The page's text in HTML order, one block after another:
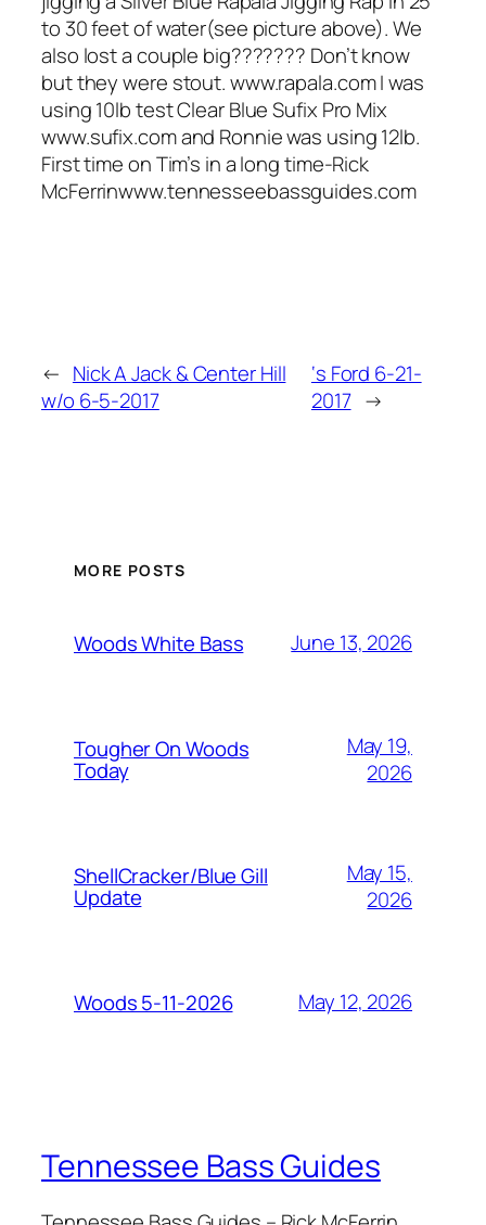
to 30 feet of water(see picture above). We
also lost a couple big??????? Don’t know
but they were stout. www.rapala.com I was
using 10lb test Clear Blue Sufix Pro Mix
www.sufix.com and Ronnie was using 12lb.
First time on Tim’s in a long time-Rick
McFerrinwww.tennesseebassguides.com
← Nick A Jack & Center Hill
w/o 6-5-2017
‘s Ford 6-21-
2017 →
MORE POSTS
Woods White Bass June 13, 2026
Tougher On Woods
Today
May 19,
2026
ShellCracker/Blue Gill
Update
May 15,
2026
Woods 5-11-2026 May 12, 2026
Tennessee Bass Guides